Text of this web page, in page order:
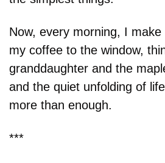
Now, every morning, I
my coffee to the window,
granddaughter and the
and the quiet unfolding of
more than enough.
***